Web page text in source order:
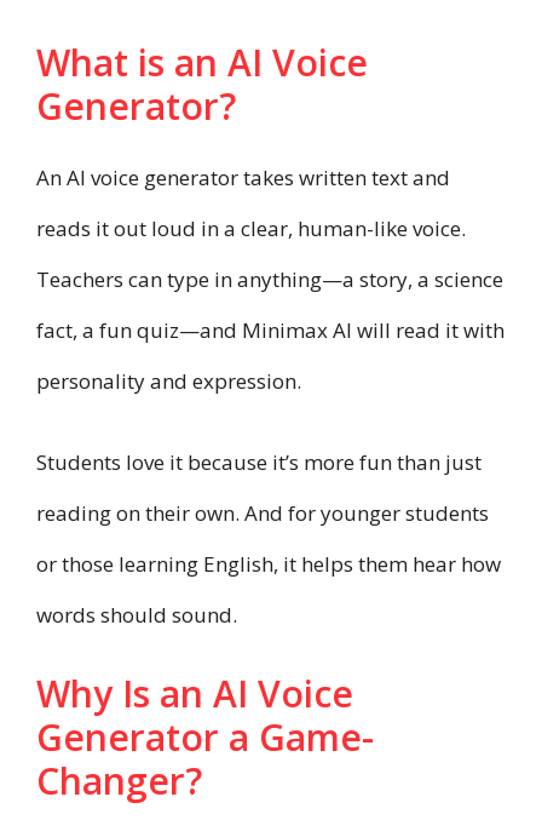
What is an AI Voice
Generator?
An AI voice generator takes written text and
reads it out loud in a clear, human-like voice.
Teachers can type in anything—a story, a science
fact, a fun quiz—and Minimax AI will read it with
personality and expression.
Students love it because it’s more fun than just
reading on their own. And for younger students
or those learning English, it helps them hear how
words should sound.
Why Is an AI Voice
Generator a Game-
Changer?